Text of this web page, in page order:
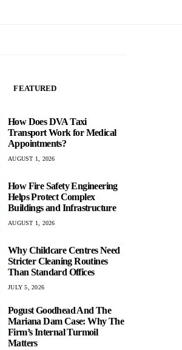
FEATURED
How Does DVA Taxi
Transport Work for Medical
Appointments?
AUGUST 1, 2026
How Fire Safety Engineering
Helps Protect Complex
Buildings and Infrastructure
AUGUST 1, 2026
Why Childcare Centres Need
Stricter Cleaning Routines
Than Standard Offices
JULY 5, 2026
Pogust Goodhead And The
Mariana Dam Case: Why The
Firm’s Internal Turmoil
Matters